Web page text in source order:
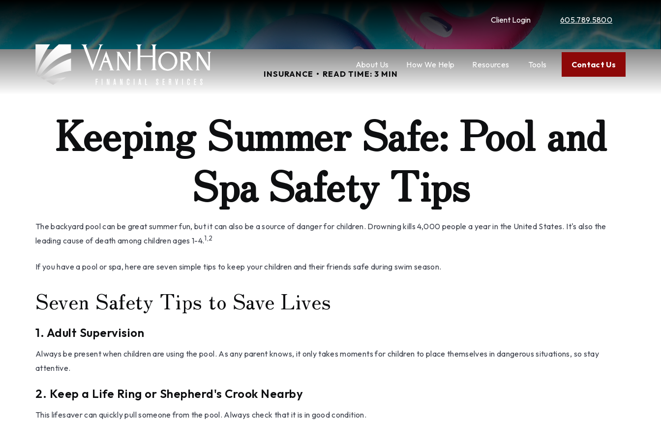
Client Login 605.789.5800
About Us How We Help Resources Tools
Contact Us
INSURANCE
READ TIME: 3 MIN
Keeping Summer Safe: Pool and
Spa Safety Tips
The backyard pool can be great summer fun, but it can also be a source of danger for children. Drowning kills 4,000 people a year in the United States. It's also the
leading cause of death among children ages 1-4.1,2
If you have a pool or spa, here are seven simple tips to keep your children and their friends safe during swim season.
Seven Safety Tips to Save Lives
1. Adult Supervision
Always be present when children are using the pool. As any parent knows, it only takes moments for children to place themselves in dangerous situations, so stay
attentive.
2. Keep a Life Ring or Shepherd's Crook Nearby
This lifesaver can quickly pull someone from the pool. Always check that it is in good condition.